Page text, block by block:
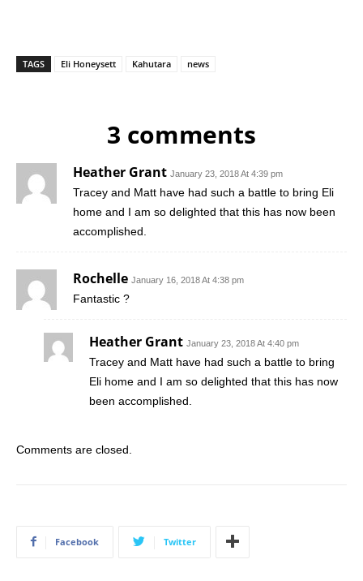
TAGS Eli Honeysett Kahutara news
3 comments
Heather Grant January 23, 2018 At 4:39 pm
Tracey and Matt have had such a battle to bring Eli
home and I am so delighted that this has now been
accomplished.
Rochelle January 16, 2018 At 4:38 pm
Fantastic ?
Heather Grant January 23, 2018 At 4:40 pm
Tracey and Matt have had such a battle to bring
Eli home and I am so delighted that this has now
been accomplished.
Comments are closed.
Facebook Twitter